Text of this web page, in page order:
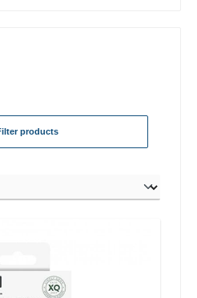
products